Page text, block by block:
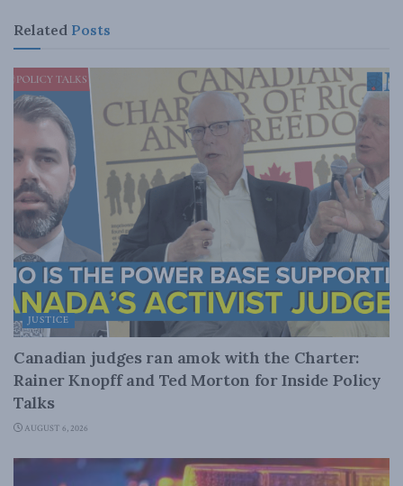
Related Posts
JUSTICE
Canadian judges ran amok with the Charter:
Rainer Knopff and Ted Morton for Inside Policy
Talks
AUGUST 6, 2026